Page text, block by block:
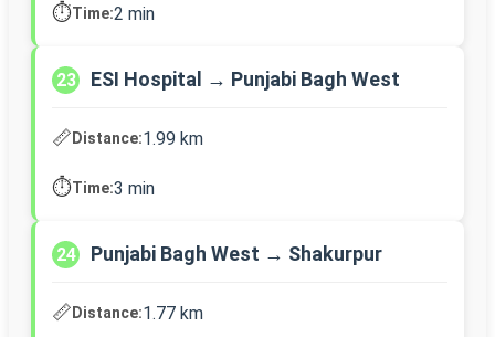
⏱️Time:2 min
23 ESI Hospital → Punjabi Bagh West
📏Distance:1.99 km
⏱️Time:3 min
24 Punjabi Bagh West → Shakurpur
📏Distance:1.77 km